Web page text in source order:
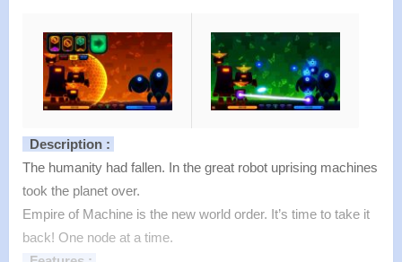
Description :
The humanity had fallen. In the great robot uprising machines
took the planet over.
Empire of Machine is the new world order. It’s time to take it
back! One node at a time.